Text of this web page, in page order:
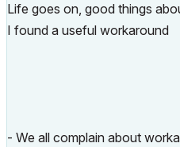
Life goes on, good things
I found a useful workaround
- We all complain about